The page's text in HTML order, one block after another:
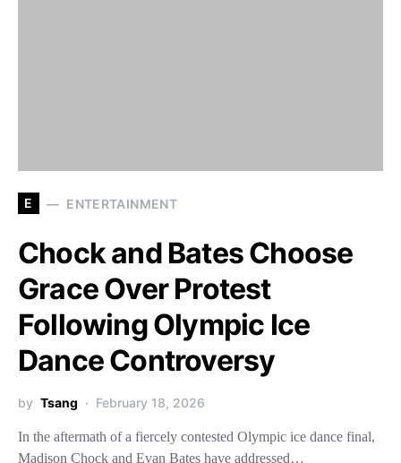
E ENTERTAINMENT
Chock and Bates Choose
Grace Over Protest
Following Olympic Ice
Dance Controversy
by Tsang February 18, 2026
In the aftermath of a fiercely contested Olympic ice dance final,
Madison Chock and Evan Bates have addressed…